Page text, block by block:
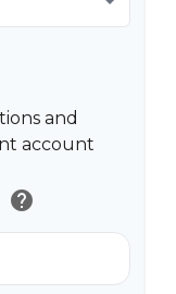
and
account
help